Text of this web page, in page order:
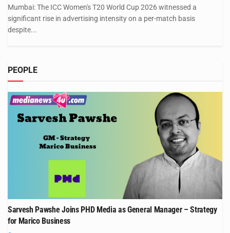
Mumbai: The ICC Women's T20 World Cup 2026 witnessed a
significant rise in advertising intensity on a per-match basis
despite...
PEOPLE
Sarvesh Pawshe Joins PHD Media as General Manager – Strategy
for Marico Business